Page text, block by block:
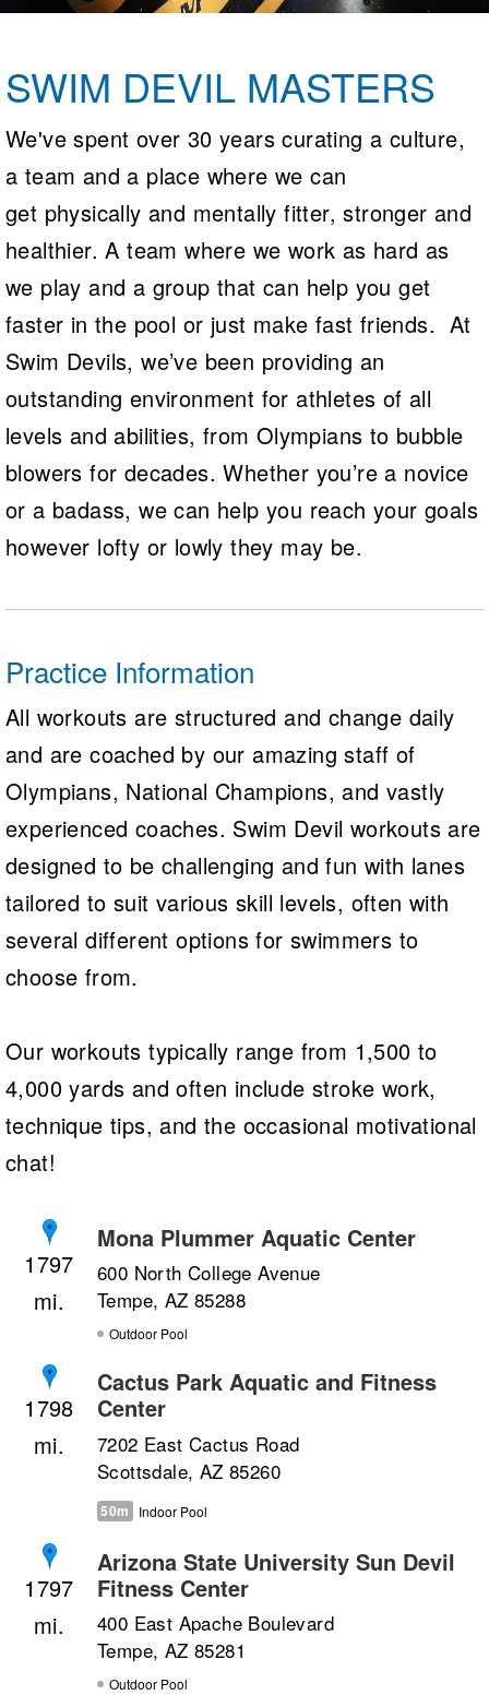
SWIMMER Magazine
Logo Merchandise
Membership Benefits
Club Central
Coach Central
Volunteer Central
Adult Learn-To-Swim Central
SWIM DEVIL MASTERS
We've spent over 30 years curating a culture,
a team and a place where we can
get physically and mentally fitter, stronger and
healthier. A team where we work as hard as
we play and a group that can help you get
faster in the pool or just make fast friends. At
Swim Devils, we’ve been providing an
outstanding environment for athletes of all
levels and abilities, from Olympians to bubble
blowers for decades. Whether you’re a novice
or a badass, we can help you reach your goals
however lofty or lowly they may be.
Practice Information
All workouts are structured and change daily
and are coached by our amazing staff of
Olympians, National Champions, and vastly
experienced coaches. Swim Devil workouts are
designed to be challenging and fun with lanes
tailored to suit various skill levels, often with
several different options for swimmers to
choose from.
Our workouts typically range from 1,500 to
4,000 yards and often include stroke work,
technique tips, and the occasional motivational
chat!
1797
Mona Plummer Aquatic Center
600 North College Avenue
Tempe, AZ 85288
Outdoor Pool
1798
Cactus Park Aquatic and Fitness
Center
7202 East Cactus Road
Scottsdale, AZ 85260
50m Indoor Pool
1797
Arizona State University Sun Devil
Fitness Center
400 East Apache Boulevard
Tempe, AZ 85281
Outdoor Pool